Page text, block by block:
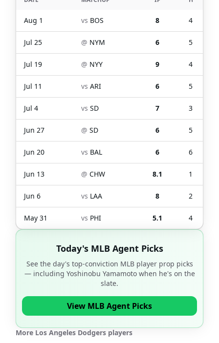
Aug 1 vs BOS 8 4
Jul 25 @ NYM 6 5
Jul 19 @ NYY 9 4
Jul 11 vs ARI 6 5
Jul 4 vs SD 7 3
Jun 27 @ SD 6 5
Jun 20 vs BAL 6 6
Jun 13 @ CHW 8.1 1
Jun 6 vs LAA 8 2
May 31 vs PHI 5.1 4
Today's MLB Agent Picks
See the day's top-conviction MLB player prop picks
— including Yoshinobu Yamamotowhen he's on the
slate.
View MLB Agent Picks
More Los Angeles Dodgers players